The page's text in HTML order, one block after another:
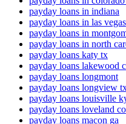
payday loans in indiana
payday loans in las vegas
payday loans in
payday loans in north
payday loans katy tx
payday loans lakewood
payday loans longmont
payday loans longview
payday loans louisville
payday loans loveland co
payday loans macon ga